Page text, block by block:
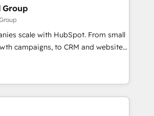
& RevOps frameworks that
the entire
through seamless integrations,
adoption with change-
sustainable growth With 6 key
and experience across
Group
scale with HubSpot. From small
campaigns, to CRM and websites.
experienced in every inch of
to work hand-in-hand with your
the complex and build a better
team and customers.